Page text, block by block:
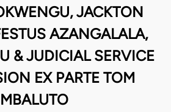
JACKTON
AZANGALALA,
& JUDICIAL SERVICE
EX PARTE TOM
MBALUTO